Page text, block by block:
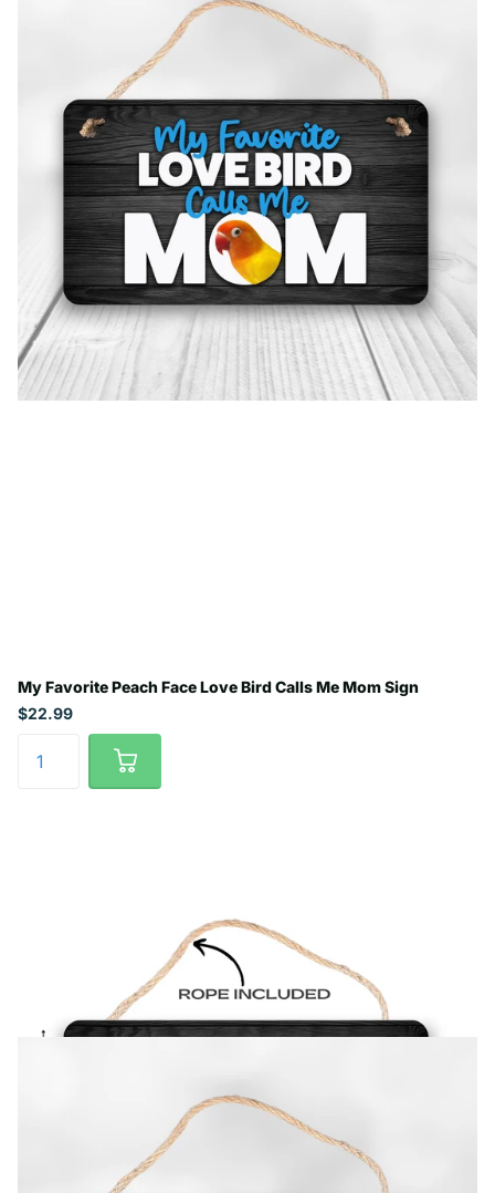
My Favorite Peach Face Love Bird Calls Me Mom Sign
$22.99